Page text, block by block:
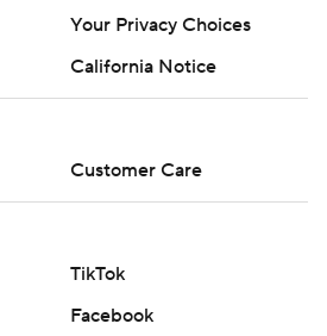
Your Privacy Choices
California Notice
Customer Care
TikTok
Facebook